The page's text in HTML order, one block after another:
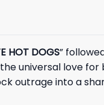
HOT DOGS”
universal love
outrage into a